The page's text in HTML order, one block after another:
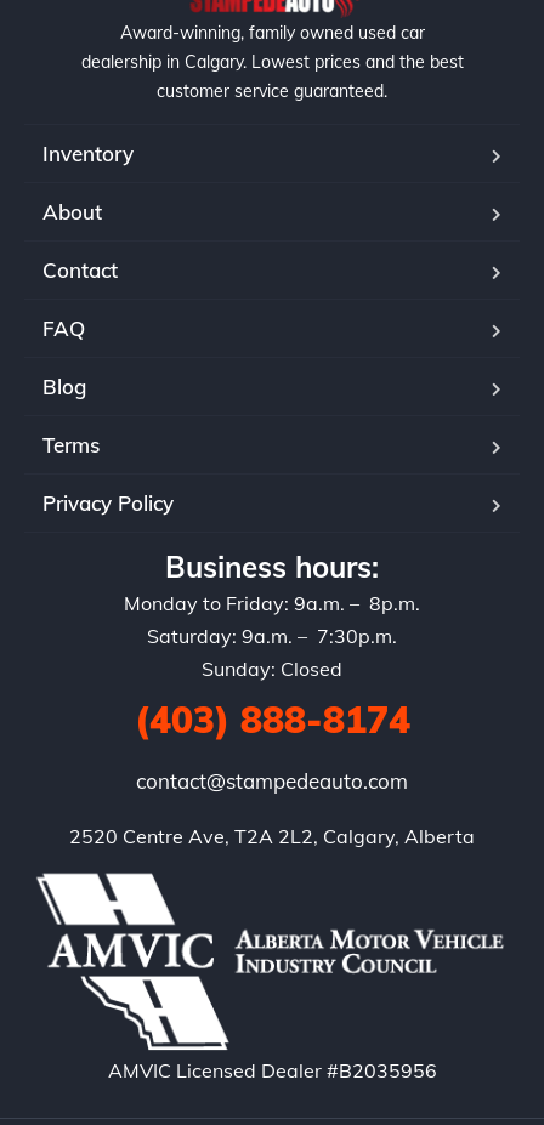
Award-winning, family owned used car
dealership in Calgary. Lowest prices and the best
customer service guaranteed.
Inventory
About
Contact
FAQ
Blog
Terms
Privacy Policy
Business hours:
Monday to Friday: 9a.m. – 8p.m.
Saturday: 9a.m. – 7:30p.m.
Sunday: Closed
(403) 888-8174
contact@stampedeauto.com
2520 Centre Ave, T2A 2L2, Calgary, Alberta
AMVIC Licensed Dealer #B2035956